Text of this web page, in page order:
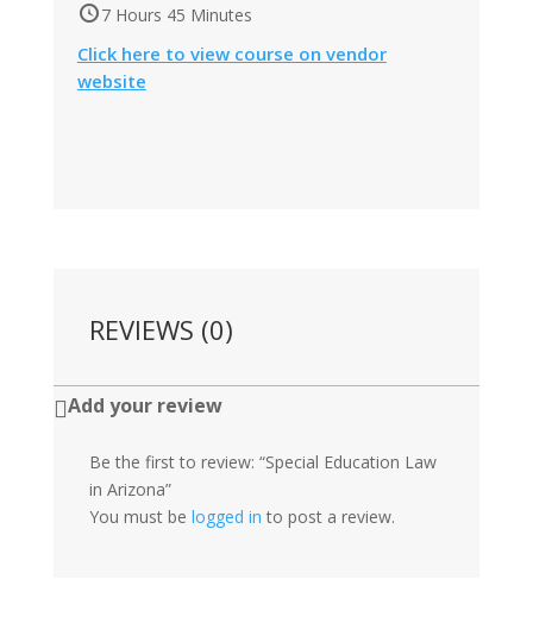
7 Hours 45 Minutes
Click here to view course on vendor
website
REVIEWS (0)
Add your review
Be the first to review: “Special Education Law
in Arizona”
You must be logged in to post a review.